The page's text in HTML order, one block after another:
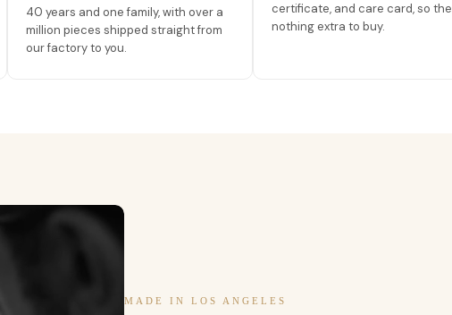
40 years and one family, with over a
million pieces shipped straight from
our factory to you.
certificate, and care card, so
nothing extra to buy.
MADE IN LOS ANGELES